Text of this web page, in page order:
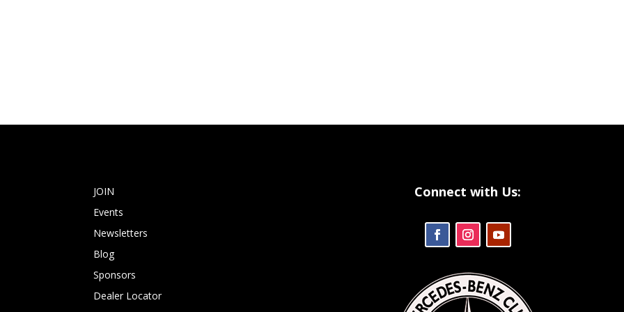
JOIN
Events
Newsletters
Blog
Sponsors
Dealer Locator
Connect with Us: